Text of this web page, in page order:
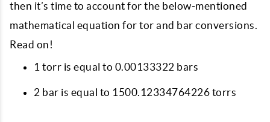
then it’s time to account for the below-mentioned
mathematical equation for tor and bar conversions.
Read on!
1 torr is equal to 0.00133322 bars
2 bar is equal to 1500.12334764226 torrs